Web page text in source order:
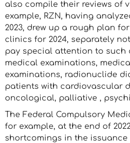
also compile their reviews of
example, RZN, having
2023, drew up a rough plan
clinics for 2024, separately
pay special attention to such
medical examinations,
examinations, radionuclide
patients with cardiovascular
oncological, palliative ,
The Federal Compulsory
for example, at the end of
shortcomings in the